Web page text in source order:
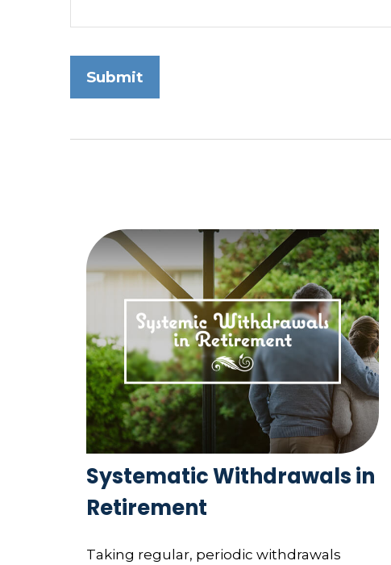
Systematic Withdrawals in
Retirement
Taking regular, periodic withdrawals